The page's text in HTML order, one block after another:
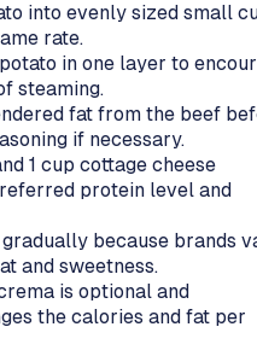
into evenly sized small
rate.
in one layer to
steaming.
fat from the beef
if necessary.
1 cup cottage cheese
protein level and
because brands
and sweetness.
is optional and
the calories and fat per